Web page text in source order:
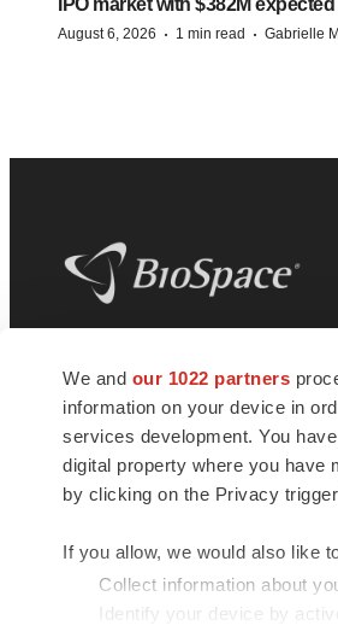
We and our 1022 partners
information on your device in
services development. You
digital property where you have
by clicking on the Privacy
If you allow, we would also like
Collect information about
Identify your device by
August 6, 2026 · 1 min read · Gabrielle
news and jobs. We provide
insights, opportunities and tools
connect innovative
talented professionals who
health and quality of life across
© 1985 - 2026 BioSpace.com. All rights